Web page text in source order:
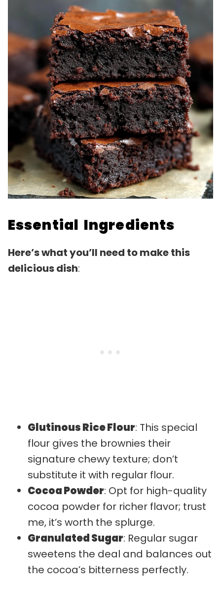
Essential Ingredients
Here’s what you’ll need to make this
delicious dish:
Glutinous Rice Flour: This special
flour gives the brownies their
signature chewy texture; don’t
substitute it with regular flour.
Cocoa Powder: Opt for high-quality
cocoa powder for richer flavor; trust
me, it’s worth the splurge.
Granulated Sugar: Regular sugar
sweetens the deal and balances out
the cocoa’s bitterness perfectly.